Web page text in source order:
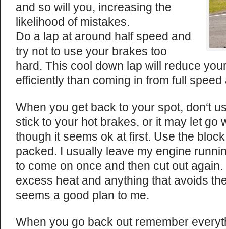
and so will you, increasing the
likelihood of mistakes.
Do a lap at around half speed and
try not to use your brakes too
hard. This cool down lap will reduce
efficiently than coming in from full
When you get back to your spot, don‘t
stick to your hot brakes, or it may let go
though it seems ok at first. Use the
packed. I usually leave my engine
to come on once and then cut out
excess heat and anything that avoids
seems a good plan to me.
When you go back out remember